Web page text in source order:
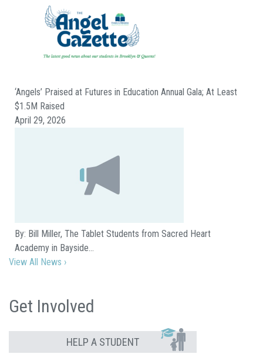
‘Angels’ Praised at Futures in Education Annual Gala; At Least
$1.5M Raised
April 29, 2026
By: Bill Miller, The Tablet Students from Sacred Heart
Academy in Bayside…
View All News ›
Get Involved
HELP A STUDENT